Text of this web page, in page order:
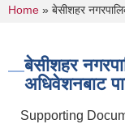
You are
Home » बेसीशहर
बेसीशहर
अधिवेशनबाट
Supporting